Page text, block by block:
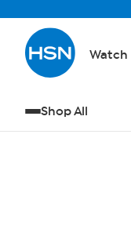
Watch
Shop All